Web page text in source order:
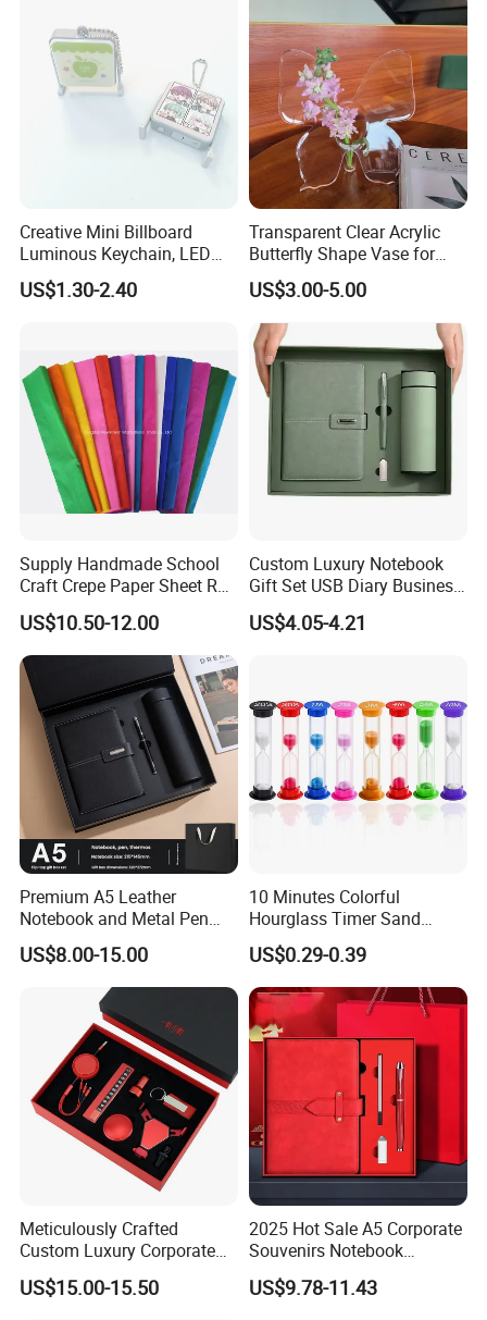
Creative Mini Billboard
Luminous Keychain, LED
Billboard Backpack Pendant
Wholesale
US$1.30-2.40
Transparent Clear Acrylic
Butterfly Shape Vase for
Flowers
US$3.00-5.00
Supply Handmade School
Craft Crepe Paper Sheet Roll
for Wrapping
US$10.50-12.00
Custom Luxury Notebook
Gift Set USB Diary Business
Office Gift with Pen
US$4.05-4.21
Premium A5 Leather
Notebook and Metal Pen
Gift Box Set, Professional
Stationery Kit for Meeting &
Office, Customized
Employee Recognition Gifts
US$8.00-15.00
10 Minutes Colorful
Hourglass Timer Sand
Timer for Children Kids
Games Classroom Home
US$0.29-0.39
Meticulously Crafted
Custom Luxury Corporate
Gift Set with Thermos Mug
US$15.00-15.50
2025 Hot Sale A5 Corporate
Souvenirs Notebook
Colorful Mother Day Gift Set
with Logo
US$9.78-11.43